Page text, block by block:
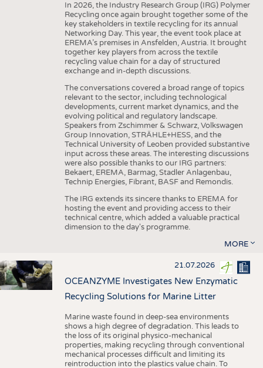
In 2026, the Industry Research Group (IRG) Polymer
Recycling once again brought together some of the
key stakeholders in textile recycling for its annual
Networking Day. This year, the event took place at
EREMA’s premises in Ansfelden, Austria. It brought
together key players from across the textile
recycling value chain for a day of structured
exchange and in-depth discussions.
The conversations covered a broad range of topics
relevant to the sector, including technological
developments, current market dynamics, and the
evolving political and regulatory landscape.
Speakers from Zschimmer & Schwarz, Volkswagen
Group Innovation, STRÄHLE+HESS, and the
Technical University of Leoben provided substantive
input across these areas. The interesting discussions
were also possible thanks to our IRG partners:
Bekaert, EREMA, Barmag, Stadler Anlagenbau,
Technip Energies, Fibrant, BASF and Remondis.
The IRG extends its sincere thanks to EREMA for
hosting the event and providing access to their
technical centre, which added a valuable practical
dimension to the day's programme.
MORE
21.07.2026
OCEANZYME Investigates New Enzymatic
Recycling Solutions for Marine Litter
Marine waste found in deep-sea environments
shows a high degree of degradation. This leads to
the loss of its original physico-mechanical
properties, making recycling through conventional
mechanical processes difficult and limiting its
reintroduction into the plastics value chain. To